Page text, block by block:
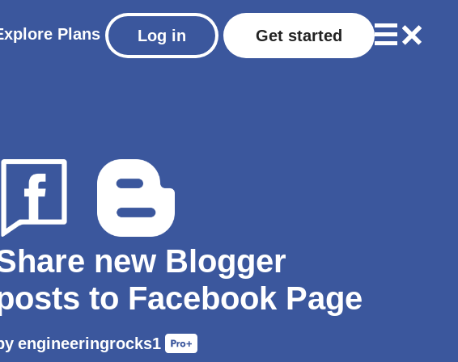
Plans Log in Get started
new Blogger
to Facebook Page
engineeringrocks1